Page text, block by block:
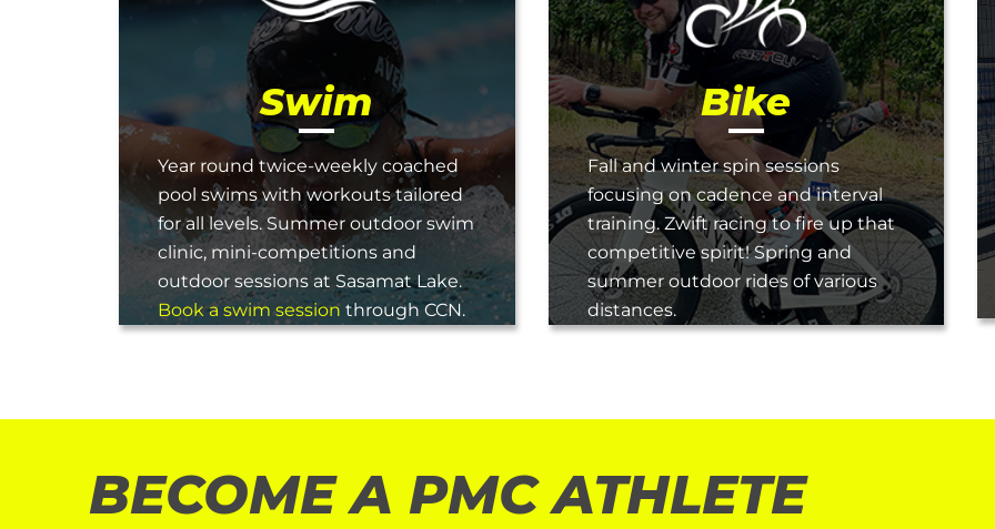
Swim
Year round twice-weekly coached
pool swims with workouts tailored
for all levels. Summer outdoor swim
clinic, mini-competitions and
outdoor sessions at Sasamat Lake.
Book a swim session through CCN.
Bike
Fall and winter spin sessions
focusing on cadence and interval
training. Zwift racing to fire up that
competitive spirit! Spring and
summer outdoor rides of various
distances.
BECOME A PMC ATHLETE